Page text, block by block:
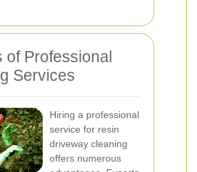
of Professional
Services
Hiring a professional
service for resin
driveway cleaning
offers numerous